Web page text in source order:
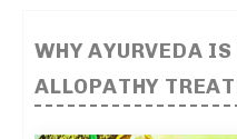
WHY AYURVEDA
ALLOPATHY